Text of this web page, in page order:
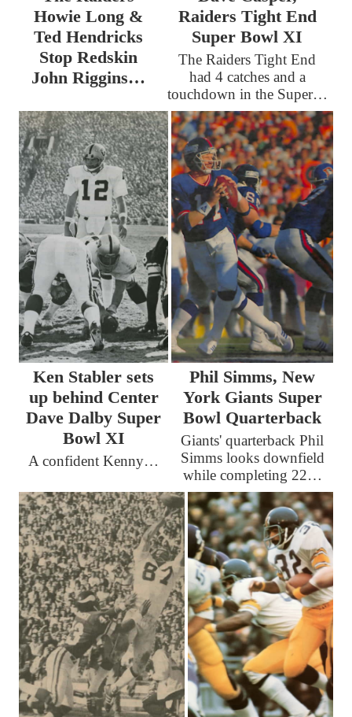
Howie Long &
Ted Hendricks
Stop Redskin
John Riggins…
Raiders Tight End
Super Bowl XI
The Raiders Tight End
had 4 catches and a
touchdown in the Super…
Ken Stabler sets
up behind Center
Dave Dalby Super
Bowl XI
A confident Kenny…
Phil Simms, New
York Giants Super
Bowl Quarterback
Giants' quarterback Phil
Simms looks downfield
while completing 22…